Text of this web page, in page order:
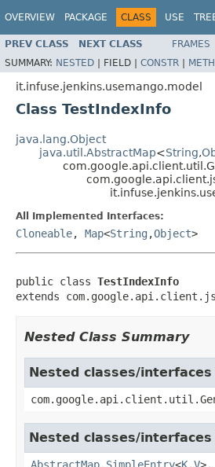
OVERVIEW PACKAGE CLASS USE
PREV CLASS NEXT CLASS FRAMES
SUMMARY: NESTED | FIELD | CONSTR |
it.infuse.jenkins.usemango.model
Class TestIndexInfo
java.lang.Object
java.util.AbstractMap<String,
All Implemented Interfaces:
Cloneable, Map<String ,Object>
public class TestIndexInfo
extends
Nested Class Summary
Nested classes/
Nested classes/
AbstractMap.SimpleEntry<K,V>,